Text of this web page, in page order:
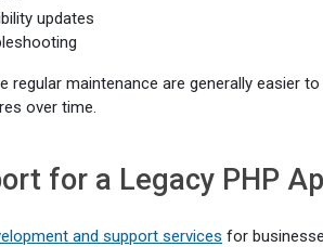
updates
regular maintenance are generally easier
over time.
for a Legacy PHP
and support services for